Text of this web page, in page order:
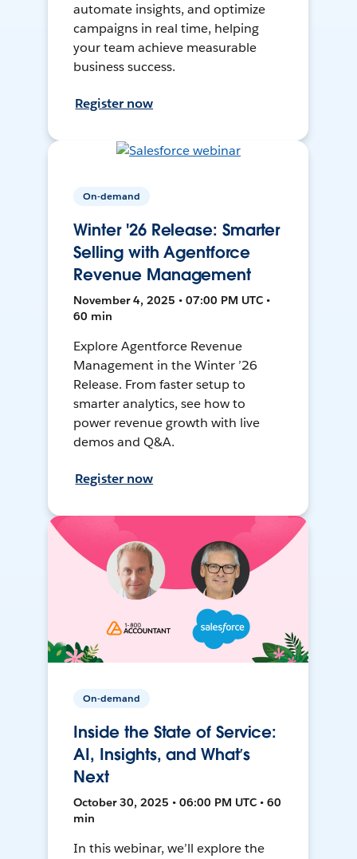
automate insights, and optimize
campaigns in real time, helping
your team achieve measurable
business success.
Register now
On-demand
Winter '26 Release: Smarter
Selling with Agentforce
Revenue Management
November 4, 2025 • 07:00 PM UTC •
60 min
Explore Agentforce Revenue
Management in the Winter ’26
Release. From faster setup to
smarter analytics, see how to
power revenue growth with live
demos and Q&A.
Register now
On-demand
Inside the State of Service:
AI, Insights, and What’s
Next
October 30, 2025 • 06:00 PM UTC • 60
min
In this webinar, we’ll explore the